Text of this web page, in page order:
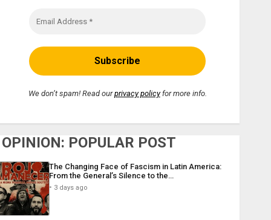
We don’t spam! Read ourprivacy policyfor more info.
OPINION: POPULAR POST
The Changing Face of Fascism in Latin America:
From the General’s Silence to the…
3 days ago